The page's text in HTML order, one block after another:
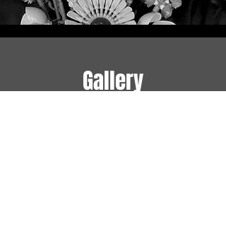
Gallery